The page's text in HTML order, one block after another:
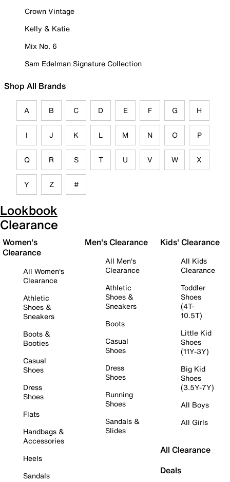
Crown Vintage
Kelly & Katie
Mix No. 6
Sam Edelman Signature Collection
Shop All Brands
A B C D E F G H
I J K L M N O P
Q R S T U V W X
Y Z #
Lookbook
Clearance
Women's
Clearance
All Women's
Clearance
Athletic
Shoes &
Sneakers
Boots &
Booties
Casual
Shoes
Dress
Shoes
Flats
Handbags &
Accessories
Heels
Sandals
Men's Clearance
All Men's
Clearance
Athletic
Shoes &
Sneakers
Boots
Casual
Shoes
Dress
Shoes
Running
Shoes
Sandals &
Slides
Kids' Clearance
All Kids
Clearance
Toddler
Shoes
(4T-
10.5T)
Little Kid
Shoes
(11Y-3Y)
Big Kid
Shoes
(3.5Y-7Y)
All Boys
All Girls
All Clearance
Deals